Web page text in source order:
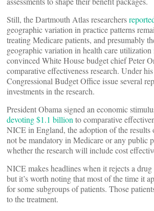
Still, the Dartmouth Atlas researchers
geographic variation in practice patterns
treating Medicare patients, and presumably
geographic variation in health care
convinced White House budget chief Peter
comparative effectiveness research. Under
Congressional Budget Office issue several
investments in the research.
President Obama signed an economic
devoting $1.1 billion to comparative
NICE in England, the adoption of the results
not be mandatory in Medicare or any public
whether the research will include cost
NICE makes headlines when it rejects a
but it’s worth noting that most of the time it
for some subgroups of patients. Those
to the treatment.